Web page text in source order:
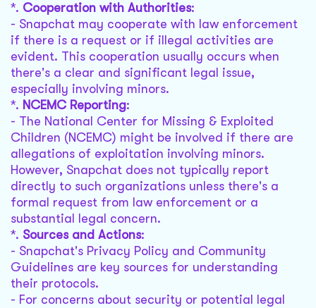
*. Cooperation with Authorities:
- Snapchat may cooperate with law enforcement
if there is a request or if illegal activities are
evident. This cooperation usually occurs when
there's a clear and significant legal issue,
especially involving minors.
*. NCEMC Reporting:
- The National Center for Missing & Exploited
Children (NCEMC) might be involved if there are
allegations of exploitation involving minors.
However, Snapchat does not typically report
directly to such organizations unless there's a
formal request from law enforcement or a
substantial legal concern.
*. Sources and Actions:
- Snapchat's Privacy Policy and Community
Guidelines are key sources for understanding
their protocols.
- For concerns about security or potential legal